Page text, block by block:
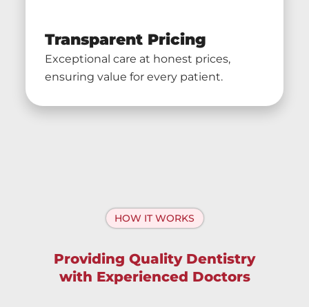
Transparent Pricing
Exceptional care at honest prices,
ensuring value for every patient.
HOW IT WORKS
Providing Quality Dentistry
with Experienced Doctors